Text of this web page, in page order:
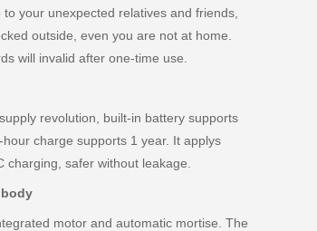
to your unexpected relatives and friends,
outside, even you are not at home.
will invalid after one-time use.
revolution, built-in battery supports
charge supports 1 year. It applys
charging, safer without leakage.
motor and automatic mortise. The